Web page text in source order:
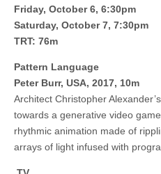
Friday, October 6, 6:30pm
Saturday, October 7, 7:30pm
TRT: 76m
Pattern Language
Peter Burr, USA, 2017, 10m
Architect Christopher
towards a generative video
rhythmic animation made of
arrays of light infused with